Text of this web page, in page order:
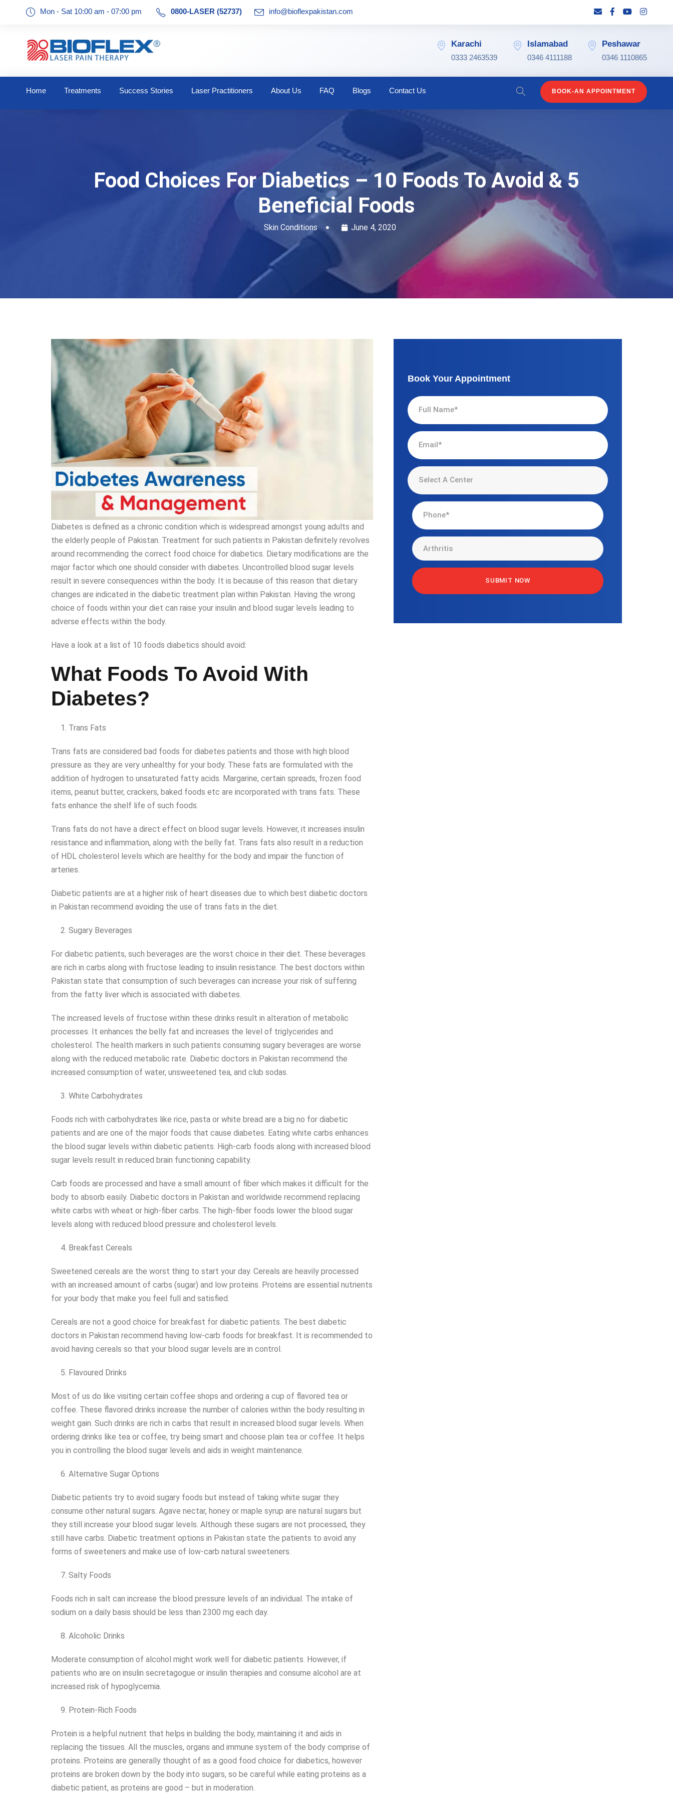
Mon - Sat 10:00 am - 07:00 pm 0800-LASER (52737) info@bioflexpakistan.com
Karachi
0333 2463539
Islamabad
0346 4111188
Peshawar
0346 1110865
Home Treatments Success Stories Laser Practitioners About Us FAQ Blogs Contact Us BOOK-AN APPOINTMENT
Food Choices For Diabetics – 10 Foods To Avoid & 5
Beneficial Foods
Skin Conditions June 4, 2020
Diabetes is defined as a chronic condition which is widespread amongst young adults and
the elderly people of Pakistan. Treatment for such patients in Pakistan definitely revolves
around recommending the correct food choice for diabetics. Dietary modifications are the
major factor which one should consider with diabetes. Uncontrolled blood sugar levels
result in severe consequences within the body. It is because of this reason that dietary
changes are indicated in the diabetic treatment plan within Pakistan. Having the wrong
choice of foods within your diet can raise your insulin and blood sugar levels leading to
adverse effects within the body.
Have a look at a list of 10 foods diabetics should avoid:
What Foods To Avoid With
Diabetes?
Trans Fats
Trans fats are considered bad foods for diabetes patients and those with high blood
pressure as they are very unhealthy for your body. These fats are formulated with the
addition of hydrogen to unsaturated fatty acids. Margarine, certain spreads, frozen food
items, peanut butter, crackers, baked foods etc are incorporated with trans fats. These
fats enhance the shelf life of such foods.
Trans fats do not have a direct effect on blood sugar levels. However, it increases insulin
resistance and inflammation, along with the belly fat. Trans fats also result in a reduction
of HDL cholesterol levels which are healthy for the body and impair the function of
arteries.
Diabetic patients are at a higher risk of heart diseases due to which best diabetic doctors
in Pakistan recommend avoiding the use of trans fats in the diet.
Sugary Beverages
For diabetic patients, such beverages are the worst choice in their diet. These beverages
are rich in carbs along with fructose leading to insulin resistance. The best doctors within
Pakistan state that consumption of such beverages can increase your risk of suffering
from the fatty liver which is associated with diabetes.
The increased levels of fructose within these drinks result in alteration of metabolic
processes. It enhances the belly fat and increases the level of triglycerides and
cholesterol. The health markers in such patients consuming sugary beverages are worse
along with the reduced metabolic rate. Diabetic doctors in Pakistan recommend the
increased consumption of water, unsweetened tea, and club sodas.
White Carbohydrates
Foods rich with carbohydrates like rice, pasta or white bread are a big no for diabetic
patients and are one of the major foods that cause diabetes. Eating white carbs enhances
the blood sugar levels within diabetic patients. High-carb foods along with increased blood
sugar levels result in reduced brain functioning capability.
Carb foods are processed and have a small amount of fiber which makes it difficult for the
body to absorb easily. Diabetic doctors in Pakistan and worldwide recommend replacing
white carbs with wheat or high-fiber carbs. The high-fiber foods lower the blood sugar
levels along with reduced blood pressure and cholesterol levels.
Breakfast Cereals
Sweetened cereals are the worst thing to start your day. Cereals are heavily processed
with an increased amount of carbs (sugar) and low proteins. Proteins are essential nutrients
for your body that make you feel full and satisfied.
Cereals are not a good choice for breakfast for diabetic patients. The best diabetic
doctors in Pakistan recommend having low-carb foods for breakfast. It is recommended to
avoid having cereals so that your blood sugar levels are in control.
Flavoured Drinks
Most of us do like visiting certain coffee shops and ordering a cup of flavored tea or
coffee. These flavored drinks increase the number of calories within the body resulting in
weight gain. Such drinks are rich in carbs that result in increased blood sugar levels. When
ordering drinks like tea or coffee, try being smart and choose plain tea or coffee. It helps
you in controlling the blood sugar levels and aids in weight maintenance.
Alternative Sugar Options
Diabetic patients try to avoid sugary foods but instead of taking white sugar they
consume other natural sugars. Agave nectar, honey or maple syrup are natural sugars but
they still increase your blood sugar levels. Although these sugars are not processed, they
still have carbs. Diabetic treatment options in Pakistan state the patients to avoid any
forms of sweeteners and make use of low-carb natural sweeteners.
Salty Foods
Foods rich in salt can increase the blood pressure levels of an individual. The intake of
sodium on a daily basis should be less than 2300 mg each day.
Alcoholic Drinks
Moderate consumption of alcohol might work well for diabetic patients. However, if
patients who are on insulin secretagogue or insulin therapies and consume alcohol are at
increased risk of hypoglycemia.
Protein-Rich Foods
Protein is a helpful nutrient that helps in building the body, maintaining it and aids in
replacing the tissues. All the muscles, organs and immune system of the body comprise of
proteins. Proteins are generally thought of as a good food choice for diabetics, however
proteins are broken down by the body into sugars, so be careful while eating proteins as a
diabetic patient, as proteins are good – but in moderation.
Book Your Appointment